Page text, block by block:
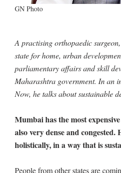
GN Photo
A practising orthopaedic
state for home, urban
parliamentary affairs and skill
Maharashtra government. In an
Now, he talks about sustainable
Mumbai has the most
also very dense and congested.
holistically, in a way that is
People from other states are